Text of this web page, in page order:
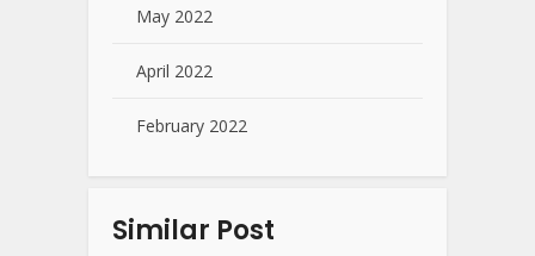
May 2022
April 2022
February 2022
Similar Post